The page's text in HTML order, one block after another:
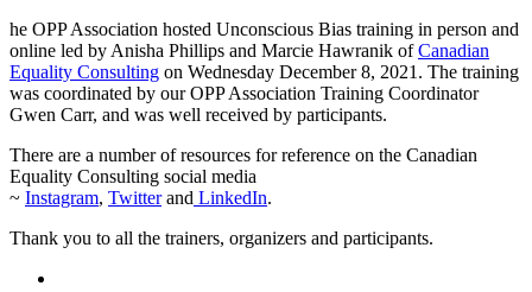
he OPP Association hosted Unconscious Bias training in person and
online led by Anisha Phillips and Marcie Hawranik ofCanadian
Equality Consulting on Wednesday December 8, 2021. The training
was coordinated by our OPP Association Training Coordinator
Gwen Carr, and was well received by participants.
There are a number of resources for reference on the Canadian
Equality Consulting social media
~ Instagram, Twitterand LinkedIn.
Thank you to all the trainers, organizers and participants.